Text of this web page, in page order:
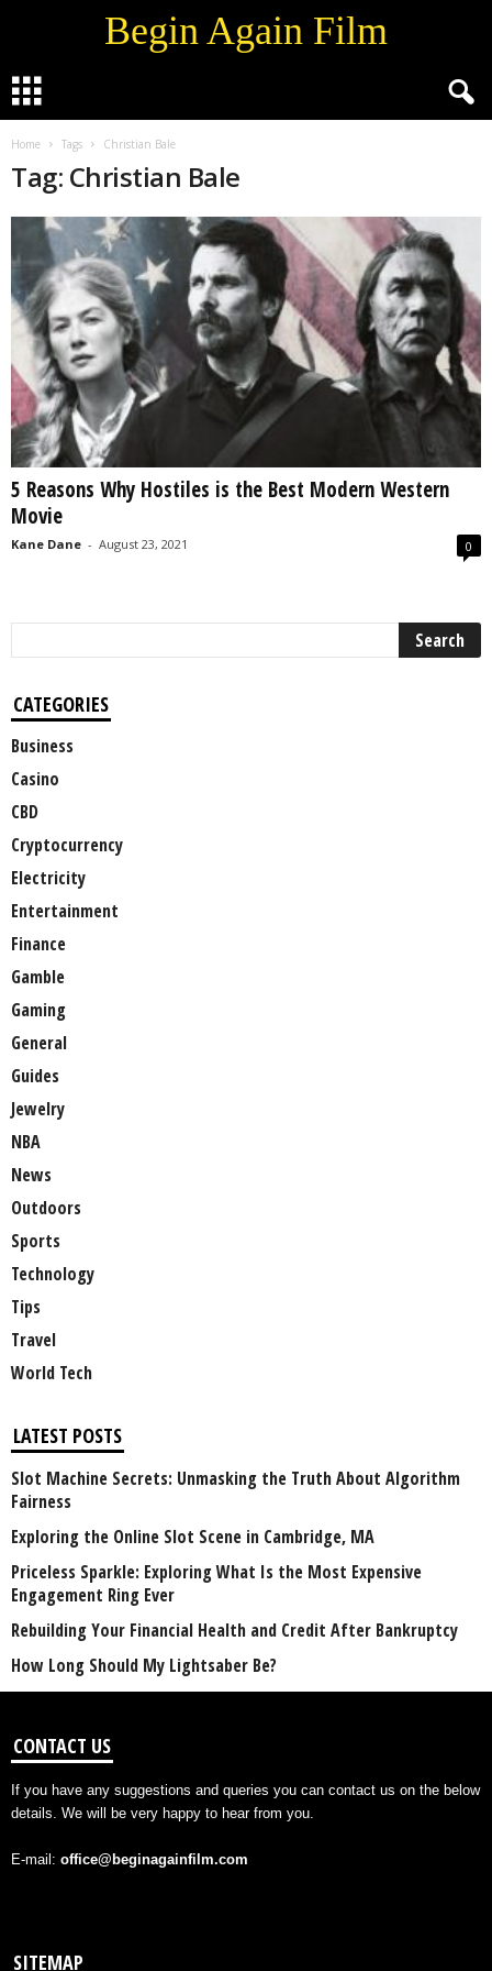
Begin Again Film
Home Tags Christian Bale
Tag: Christian Bale
5 Reasons Why Hostiles is the Best Modern Western
Movie
Kane Dane - August 23, 2021 0
CATEGORIES
Business
Casino
CBD
Cryptocurrency
Electricity
Entertainment
Finance
Gamble
Gaming
General
Guides
Jewelry
NBA
News
Outdoors
Sports
Technology
Tips
Travel
World Tech
LATEST POSTS
Slot Machine Secrets: Unmasking the Truth About Algorithm
Fairness
Exploring the Online Slot Scene in Cambridge, MA
Priceless Sparkle: Exploring What Is the Most Expensive
Engagement Ring Ever
Rebuilding Your Financial Health and Credit After Bankruptcy
How Long Should My Lightsaber Be?
CONTACT US
If you have any suggestions and queries you can contact us on the below
details. We will be very happy to hear from you.
E-mail: office@beginagainfilm.com
SITEMAP